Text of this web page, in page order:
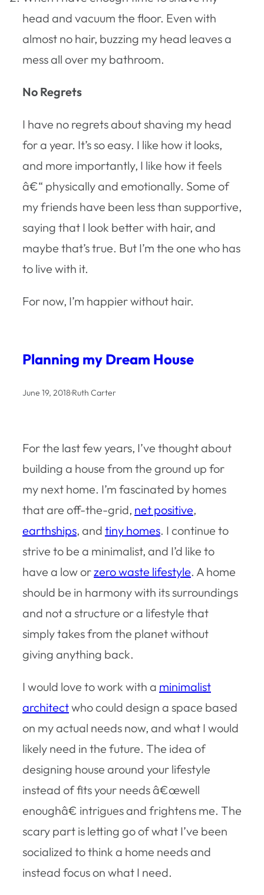
head and vacuum the floor. Even with
almost no hair, buzzing my head leaves a
mess all over my bathroom.
No Regrets
I have no regrets about shaving my head
for a year. It’s so easy. I like how it looks,
and more importantly, I like how it feels
â€“ physically and emotionally. Some of
my friends have been less than supportive,
saying that I look better with hair, and
maybe that’s true. But I’m the one who has
to live with it.
For now, I’m happier without hair.
Planning my Dream House
June 19, 2018·Ruth Carter
For the last few years, I’ve thought about
building a house from the ground up for
my next home. I’m fascinated by homes
that are off-the-grid, net positive,
earthships, and tiny homes. I continue to
strive to be a minimalist, and I’d like to
have a low or zero waste lifestyle. A home
should be in harmony with its surroundings
and not a structure or a lifestyle that
simply takes from the planet without
giving anything back.
I would love to work with a minimalist
architectwho could design a space based
on my actual needs now, and what I would
likely need in the future. The idea of
designing house around your lifestyle
instead of fits your needs â€œwell
enoughâ€ intrigues and frightens me. The
scary part is letting go of what I’ve been
socialized to think a home needs and
instead focus on what I need.